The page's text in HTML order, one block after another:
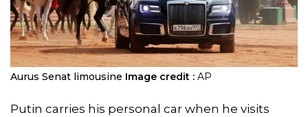
Aurus Senat limousine Image credit : AP
Putin carries his personal car when he visits